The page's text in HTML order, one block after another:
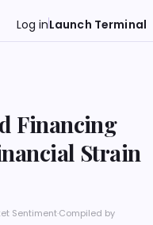
Log inLaunch Terminal
Financing
Strain
Sentiment·Compiled by